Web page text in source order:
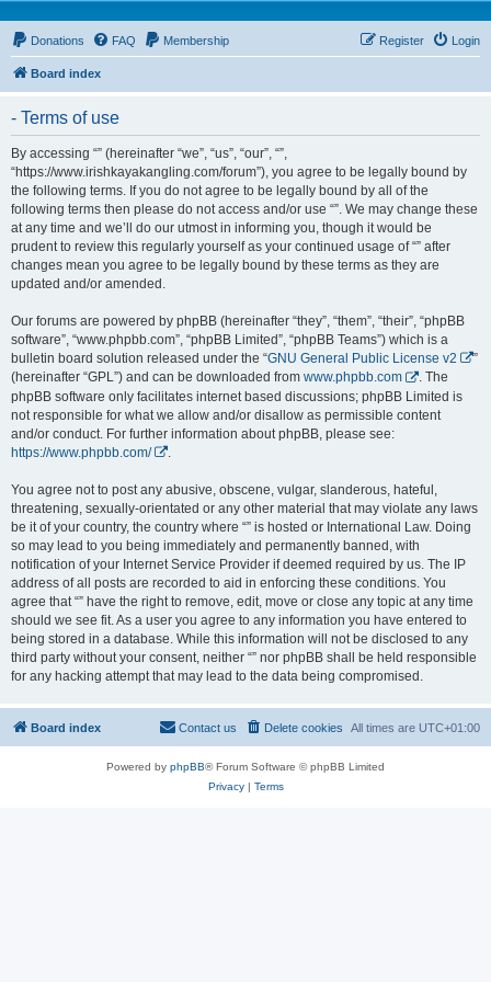
Donations FAQ Membership Login
Register
Board index
- Terms of use
By accessing “” (hereinafter “we”, “us”, “our”, “”,
“https://www.irishkayakangling.com/forum”), you agree to be legally bound by
the following terms. If you do not agree to be legally bound by all of the
following terms then please do not access and/or use “”. We may change these
at any time and we’ll do our utmost in informing you, though it would be
prudent to review this regularly yourself as your continued usage of “” after
changes mean you agree to be legally bound by these terms as they are
updated and/or amended.
Our forums are powered by phpBB (hereinafter “they”, “them”, “their”, “phpBB
software”, “www.phpbb.com”, “phpBB Limited”, “phpBB Teams”) which is a
bulletin board solution released under the “GNU General Public License v2
”
(hereinafter “GPL”) and can be downloaded from www.phpbb.com
. The
phpBB software only facilitates internet based discussions; phpBB Limited is
not responsible for what we allow and/or disallow as permissible content
and/or conduct. For further information about phpBB, please see:
https://www.phpbb.com/
You agree not to post any abusive, obscene, vulgar, slanderous, hateful,
threatening, sexually-orientated or any other material that may violate any laws
be it of your country, the country where “” is hosted or International Law. Doing
so may lead to you being immediately and permanently banned, with
notification of your Internet Service Provider if deemed required by us. The IP
address of all posts are recorded to aid in enforcing these conditions. You
agree that “” have the right to remove, edit, move or close any topic at any time
should we see fit. As a user you agree to any information you have entered to
being stored in a database. While this information will not be disclosed to any
third party without your consent, neither “” nor phpBB shall be held responsible
for any hacking attempt that may lead to the data being compromised.
Board index All times are UTC+01:00
Delete cookies
Contact us
Powered by phpBB® Forum Software © phpBB Limited
Privacy| Terms